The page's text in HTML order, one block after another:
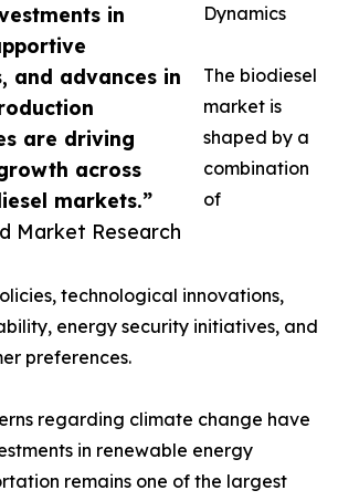
in
and advances in
are driving
across
markets.”
Market Research
Dynamics
The biodiesel
market is
shaped by a
combination
of
technological innovations,
energy security initiatives, and
preferences.
regarding climate change have
in renewable energy
remains one of the largest